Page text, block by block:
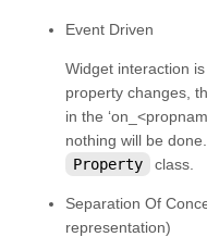
kivy.core.camera
kivy.core.clipboard
kivy.core.gl
kivy.core.image
kivy.core.text
Event Driven
Widget interaction
property changes,
in the
nothing will be
Property
class.
Separation Of
representation)